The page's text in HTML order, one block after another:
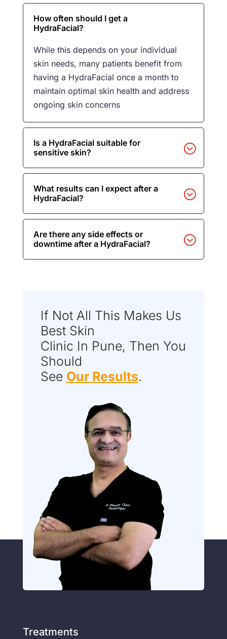
How often should I get a
HydraFacial?
While this depends on your individual
skin needs, many patients benefit from
having a HydraFacial once a month to
maintain optimal skin health and address
ongoing skin concerns
Is a HydraFacial suitable for
sensitive skin?
What results can I expect after a
HydraFacial?
Are there any side effects or
downtime after a HydraFacial?
If Not All This Makes Us
Best Skin
Clinic In Pune, Then You
Should
See Our Results.
Treatments